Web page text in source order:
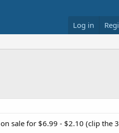
Log in
on sale for $6.99 - $2.10 (clip the